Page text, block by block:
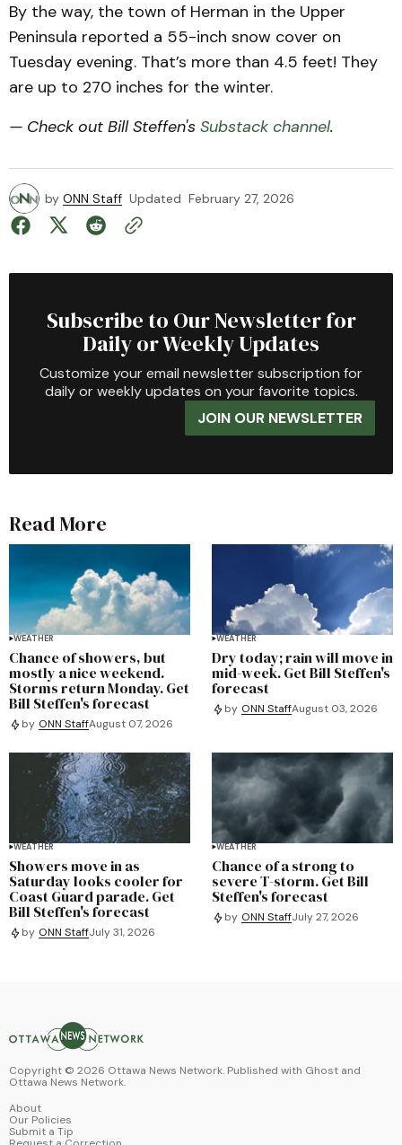
By the way, the town of Herman in the Upper
Peninsula reported a 55-inch snow cover on
Tuesday evening. That’s more than 4.5 feet! They
are up to 270 inches for the winter.
— Check out Bill Steffen's Substack channel.
by ONN Staff Updated February 27, 2026
Subscribe to Our Newsletter for
Daily or Weekly Updates
Customize your email newsletter subscription for
daily or weekly updates on your favorite topics.
JOIN OUR NEWSLETTER
Read More
WEATHER
Chance of showers, but
mostly a nice weekend.
Storms return Monday. Get
Bill Steffen's forecast
by ONN StaffAugust 07, 2026
WEATHER
Dry today; rain will move in
mid-week. Get Bill Steffen's
forecast
by ONN StaffAugust 03, 2026
WEATHER
Showers move in as
Saturday looks cooler for
Coast Guard parade. Get
Bill Steffen's forecast
by ONN StaffJuly 31, 2026
WEATHER
Chance of a strong to
severe T-storm. Get Bill
Steffen's forecast
by ONN StaffJuly 27, 2026
Copyright © 2026 Ottawa News Network. Published with Ghost and
Ottawa News Network.
About
Our Policies
Submit a Tip